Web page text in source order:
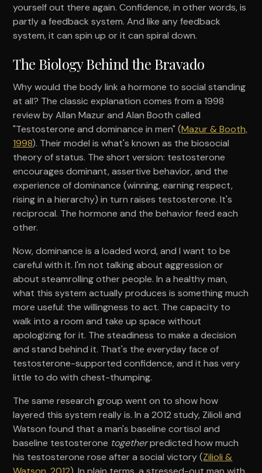
yourself out there again. Confidence, in other words, is
partly a feedback system. And like any feedback
system, it can spin up or it can spiral down.
The Biology Behind the Bravado
Why would the body link a hormone to social standing
at all? The classic explanation comes from a 1998
review by Allan Mazur and Alan Booth called
"Testosterone and dominance in men" (Mazur & Booth,
1998). Their model is what's known as the biosocial
theory of status. The short version: testosterone
encourages dominant, assertive behavior, and the
experience of dominance (winning, earning respect,
rising in a hierarchy) in turn raises testosterone. It's
reciprocal. The hormone and the behavior feed each
other.
Now, dominance is a loaded word, and I want to be
careful with it. I'm not talking about aggression or
about steamrolling other people. In a healthy man,
what this system actually produces is something much
more useful: the willingness to act. The capacity to
walk into a room and take up space without
apologizing for it. The steadiness to make a decision
and stand behind it. That's the everyday face of
testosterone-supported confidence, and it has very
little to do with chest-thumping.
The same research group went on to show how
layered this system really is. In a 2012 study, Zilioli and
Watson found that a man's baseline cortisol and
baseline testosterone togetherpredicted how much
his testosterone rose after a social victory (Zilioli &